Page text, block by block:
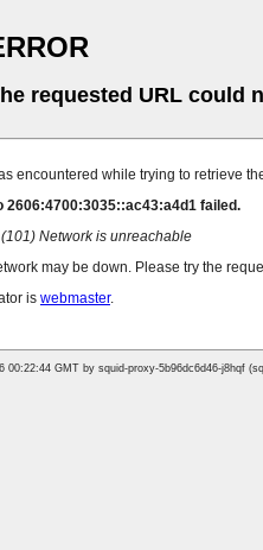
requested URL could
encountered while trying to retrieve
2606:4700:3035::ac43:a4d1 failed.
(101) Network is unreachable
may be down. Please try the
is webmaster.
00:22:44 GMT by squid-proxy-5b96dc6d46-j8hqf